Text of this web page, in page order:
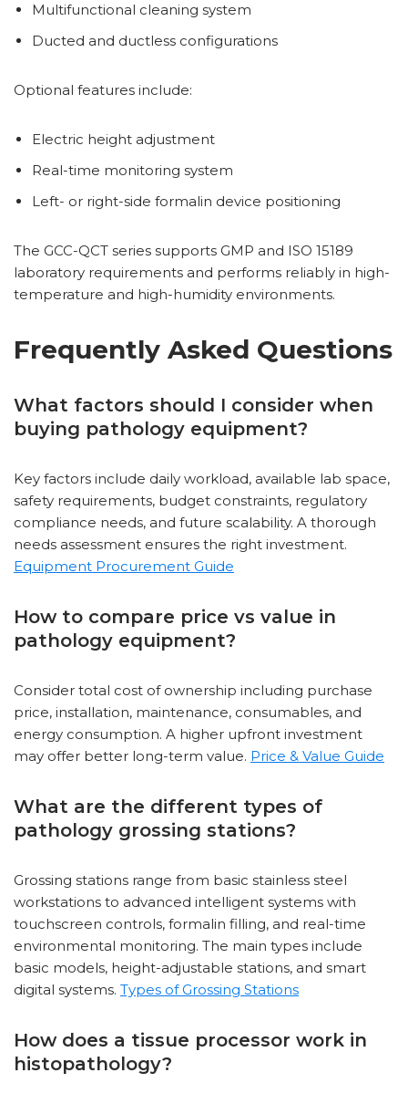
Multifunctional cleaning system
Ducted and ductless configurations
Optional features include:
Electric height adjustment
Real-time monitoring system
Left- or right-side formalin device positioning
The GCC-QCT series supports GMP and ISO 15189
laboratory requirements and performs reliably in high-
temperature and high-humidity environments.
Frequently Asked Questions
What factors should I consider when
buying pathology equipment?
Key factors include daily workload, available lab space,
safety requirements, budget constraints, regulatory
compliance needs, and future scalability. A thorough
needs assessment ensures the right investment.
Equipment Procurement Guide
How to compare price vs value in
pathology equipment?
Consider total cost of ownership including purchase
price, installation, maintenance, consumables, and
energy consumption. A higher upfront investment
may offer better long-term value. Price & Value Guide
What are the different types of
pathology grossing stations?
Grossing stations range from basic stainless steel
workstations to advanced intelligent systems with
touchscreen controls, formalin filling, and real-time
environmental monitoring. The main types include
basic models, height-adjustable stations, and smart
digital systems. Types of Grossing Stations
How does a tissue processor work in
histopathology?